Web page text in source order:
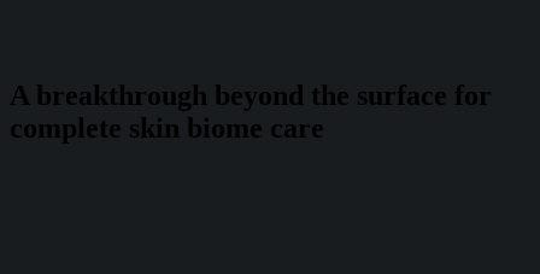
A breakthrough beyond the surface for
complete skin biome care